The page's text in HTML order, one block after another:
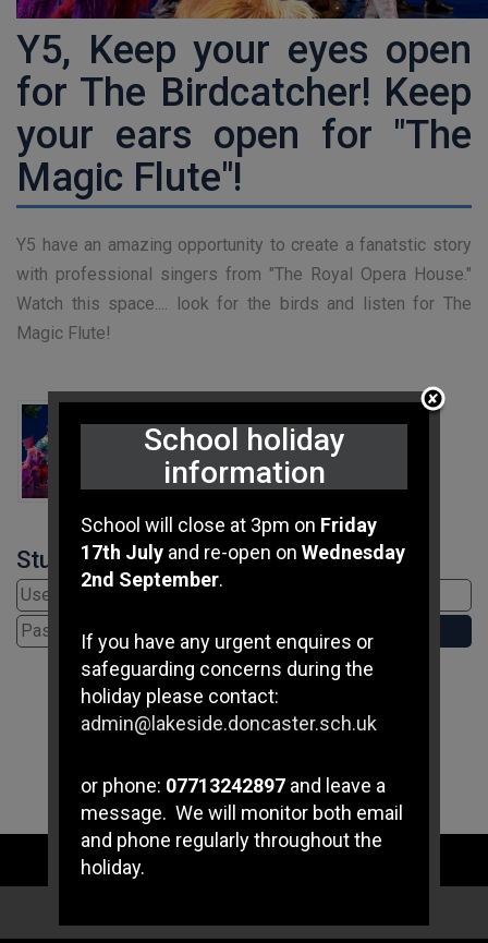
Y5, Keep your eyes open
for The Birdcatcher! Keep
your ears open for "The
Magic Flute"!
Y5 have an amazing opportunity to create a fanatstic story
with professional singers from "The Royal Opera House."
Watch this space.... look for the birds and listen for The
Magic Flute!
Student Login
STAFF LOGIN
School holiday
information
School will close at 3pm on Friday
17th July and re-open on Wednesday
2nd September.
If you have any urgent enquires or
safeguarding concerns during the
holiday please contact:
admin@lakeside.doncaster.sch.uk
or phone: 07713242897 and leave a
message. We will monitor both email
and phone regularly throughout the
holiday.
If you have any immediate